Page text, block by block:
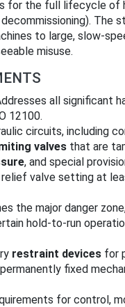
for the full lifecycle of
The
to large, slow-
misuse.
all significant
12100.
circuits, including
valves that are
, and special
valve setting at
the major danger
hold-to-run
restraint devices for
fixed
for control,